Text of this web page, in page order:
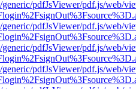
pdfJsViewer/pdf.js/web/
pdfJsViewer/pdf.js/web/
pdfJsViewer/pdf.js/web/
pdfJsViewer/pdf.js/web/